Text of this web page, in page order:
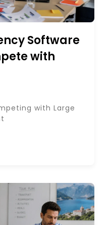
Software
with
with Large